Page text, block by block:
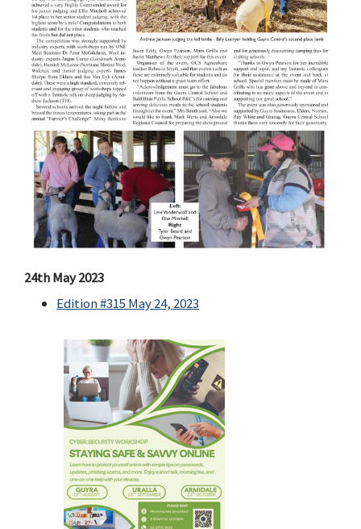
24th May 2023
Edition #315 May 24, 2023